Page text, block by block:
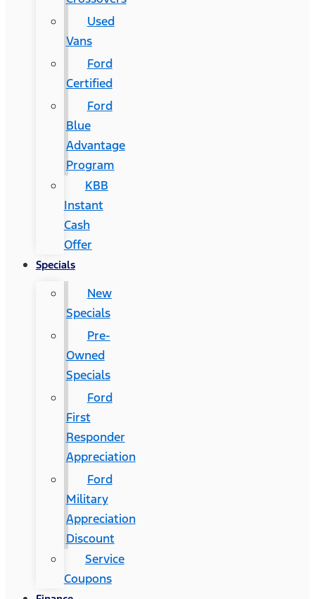
Used
Vans
Ford
Certified
Ford
Blue
Advantage
Program
KBB
Instant
Cash
Offer
Specials
New
Specials
Pre-
Owned
Specials
Ford
First
Responder
Appreciation
Ford
Military
Appreciation
Discount
Service
Coupons